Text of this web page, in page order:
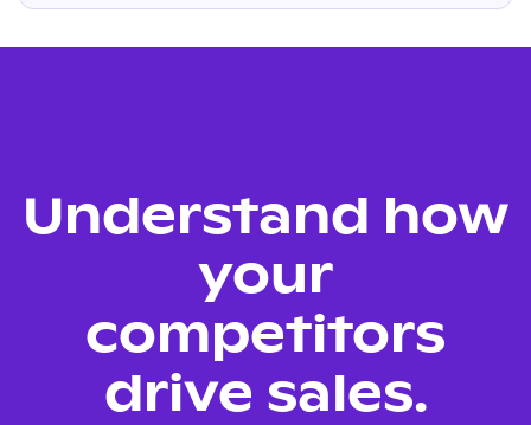
Understand how
your
competitors
drive sales.